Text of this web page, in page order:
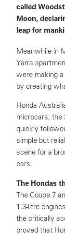
called
Moon,
leap for
Meanwhile in
Yarra
were making
by creating
Honda
microcars, the
quickly
simple but
scene for a
cars.
The Hondas
The Coupe 7
1.3-litre
the critically
proved that